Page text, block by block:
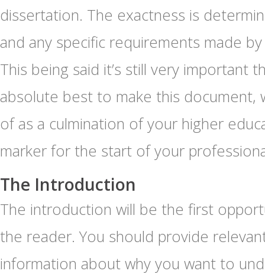
dissertation. The exactness is
and any specific requirements made
This being said it’s still very important
absolute best to make this document,
of as a culmination of your higher
marker for the start of your
The Introduction
The introduction will be the first
the reader. You should provide
information about why you want to